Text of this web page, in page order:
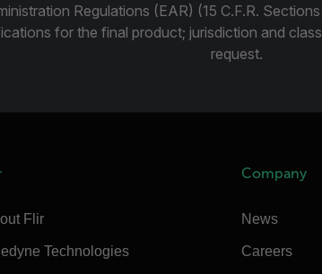
Regulations (EAR) (15 C.F.R.
for the final product; jurisdiction and
request.
Flir
Technologies
Company
News
Careers